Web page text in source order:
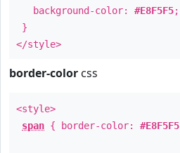
background-color: #E8F5F5;
}
</style>
border-color css
<style>
span { border-color: #E8F5F5